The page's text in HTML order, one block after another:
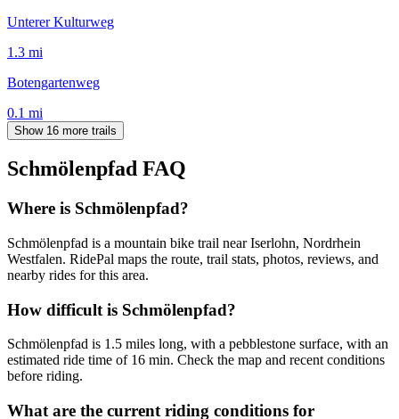
Unterer Kulturweg
1.3 mi
Botengartenweg
0.1 mi
Show 16 more trails
Schmölenpfad FAQ
Where is Schmölenpfad?
Schmölenpfad is a mountain bike trail near Iserlohn, Nordrhein
Westfalen. RidePal maps the route, trail stats, photos, reviews, and
nearby rides for this area.
How difficult is Schmölenpfad?
Schmölenpfad is 1.5 miles long, with a pebblestone surface, with an
estimated ride time of 16 min. Check the map and recent conditions
before riding.
What are the current riding conditions for